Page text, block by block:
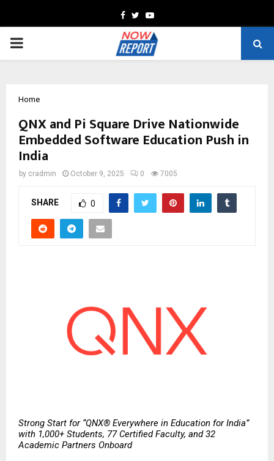
Facebook
TwitterYoutube
PRIMARY
Home
QNX and Pi Square Drive Nationwide
Embedded Software Education Push in
India
by cradmin October 9, 2025 0 7005
SHARE 0
Strong Start for “QNX® Everywhere in Education for India”
with 1,000+ Students, 77 Certified Faculty, and 32
Academic Partners Onboard